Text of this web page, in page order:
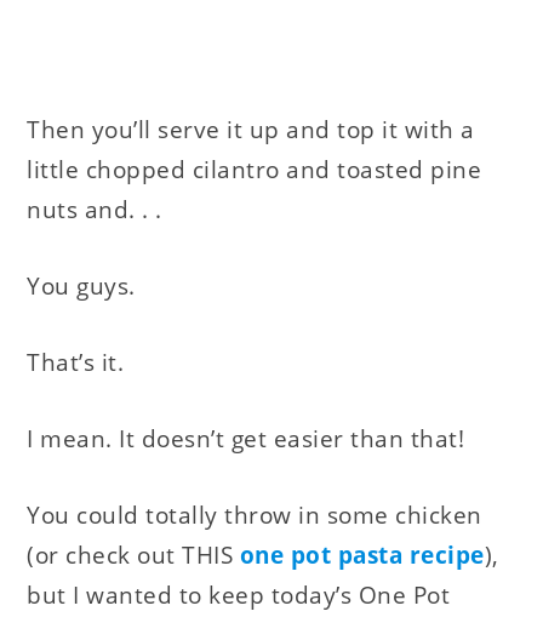
Then you’ll serve it up and top it with a
little chopped cilantro and toasted pine
nuts and. . .
You guys.
That’s it.
I mean. It doesn’t get easier than that!
You could totally throw in some chicken
(or check out THIS one pot pasta recipe),
but I wanted to keep today’s One Pot